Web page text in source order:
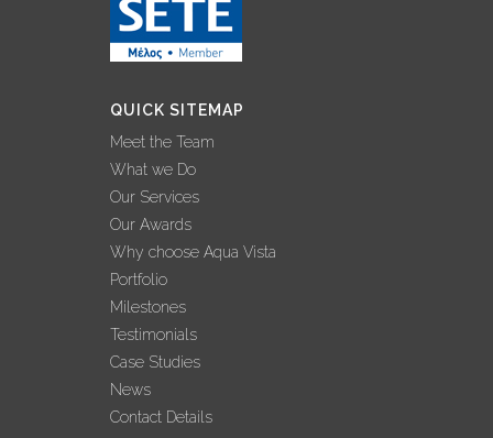
QUICK SITEMAP
Meet the Team
What we Do
Our Services
Our Awards
Why choose Aqua Vista
Portfolio
Milestones
Testimonials
Case Studies
News
Contact Details